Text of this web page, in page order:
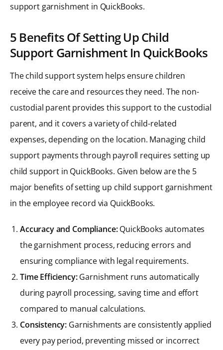
support garnishment in QuickBooks.
5 Benefits Of Setting Up Child
Support Garnishment In QuickBooks
The child support system helps ensure children
receive the care and resources they need. The non-
custodial parent provides this support to the custodial
parent, and it covers a variety of child-related
expenses, depending on the location. Managing child
support payments through payroll requires setting up
child support in QuickBooks. Given below are the 5
major benefits of setting up child support garnishment
in the employee record via QuickBooks.
Accuracy and Compliance:QuickBooks automates
the garnishment process, reducing errors and
ensuring compliance with legal requirements.
Time Efficiency:Garnishment runs automatically
during payroll processing, saving time and effort
compared to manual calculations.
Consistency: Garnishments are consistently applied
every pay period, preventing missed or incorrect